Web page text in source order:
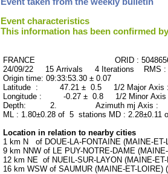
Event characteristics
This information has been confirmed
FRANCE ORID :
24/09/22 15 Arrivals 4 Iterations RMS
Origin time: 09:33:53.30 ± 0.07
Latitude : 47.21 ± 0.5 1/2 Major
Longitude : -0.27 ± 0.8 1/2 Minor
Depth: 2. Azimuth mj Axis :
ML : 1.80±0.28 of 5 stations MD :
Location in relation to nearby cities
1 km N of DOUE-LA-FONTAINE (MAINE-ET-
9 km NNW of LE PUY-NOTRE-DAME
12 km NE of NUEIL-SUR-LAYON (MAINE-
16 km WSW of SAUMUR (MAINE-ET-LOIRE)